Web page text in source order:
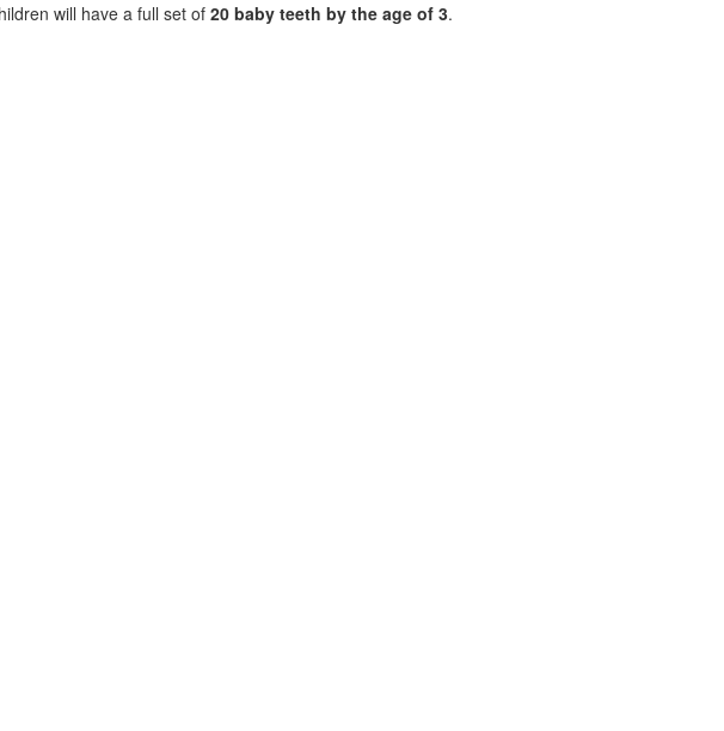
will have a full set of20 baby teeth by the age of 3.